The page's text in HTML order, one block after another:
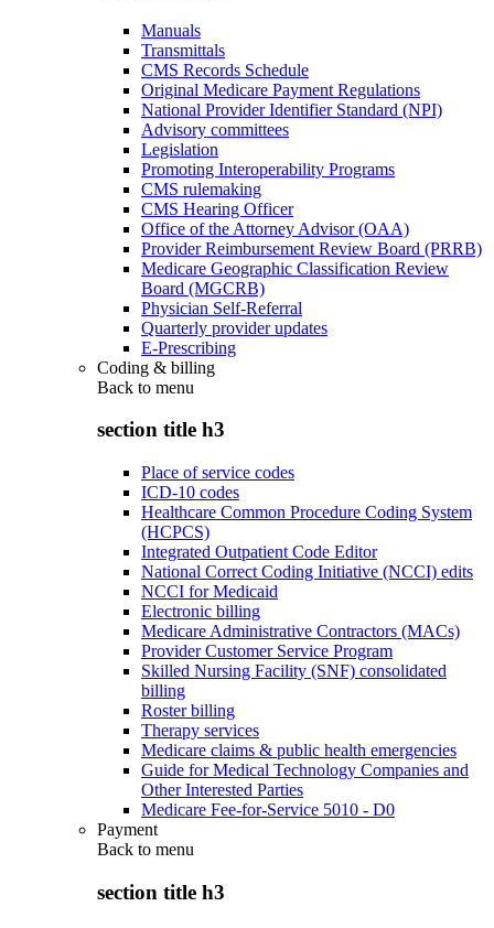
Manuals
Transmittals
CMS Records Schedule
Original Medicare Payment Regulations
National Provider Identifier Standard (NPI)
Advisory committees
Legislation
Promoting Interoperability Programs
CMS rulemaking
CMS Hearing Officer
Office of the Attorney Advisor (OAA)
Provider Reimbursement Review Board (PRRB)
Medicare Geographic Classification Review
Board (MGCRB)
Physician Self-Referral
Quarterly provider updates
E-Prescribing
Coding & billing
Back to menu
section title h3
Place of service codes
ICD-10 codes
Healthcare Common Procedure Coding System
(HCPCS)
Integrated Outpatient Code Editor
National Correct Coding Initiative (NCCI) edits
NCCI for Medicaid
Electronic billing
Medicare Administrative Contractors (MACs)
Provider Customer Service Program
Skilled Nursing Facility (SNF) consolidated
billing
Roster billing
Therapy services
Medicare claims & public health emergencies
Guide for Medical Technology Companies and
Other Interested Parties
Medicare Fee-for-Service 5010 - D0
Payment
Back to menu
section title h3